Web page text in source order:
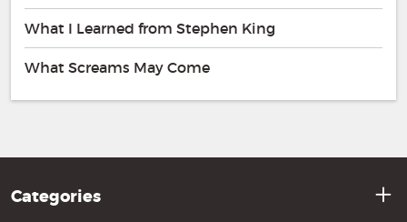
What I Learned from Stephen King
What Screams May Come
Categories